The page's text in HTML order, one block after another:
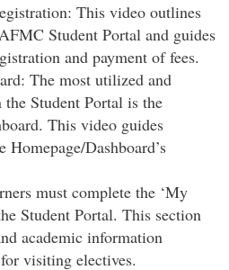
This video outlines
Student Portal and guides
and payment of fees.
The most utilized and
Student Portal is the
This video guides
Homepage/Dashboard’s
must complete the ‘My
Student Portal. This section
academic information
visiting electives.